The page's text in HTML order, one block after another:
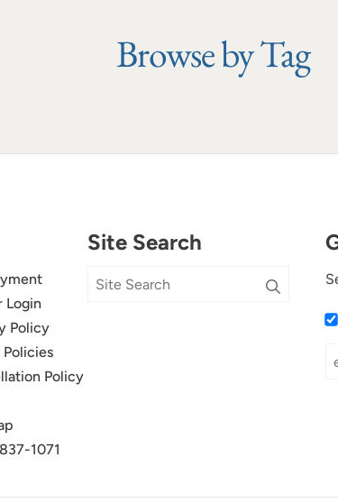
Browse by Tag
Login
Policy
Policies
Policy
1071
Site Search